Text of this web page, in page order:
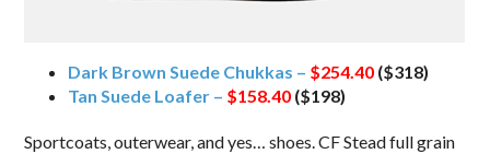
Dark Brown Suede Chukkas – $254.40 ($318)
Tan Suede Loafer – $158.40 ($198)
Sportcoats, outerwear, and yes… shoes. CF Stead full grain